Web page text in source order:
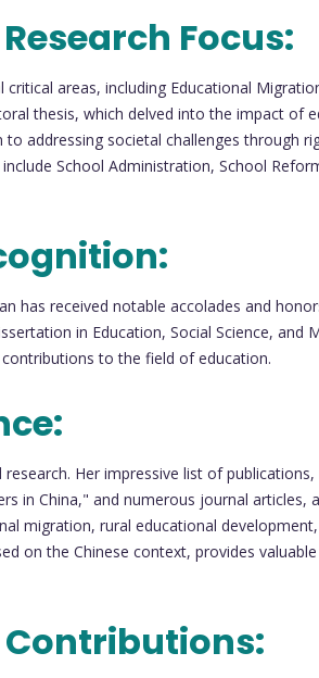
Focus:
areas, including Educational
thesis, which delved into the impact of
addressing societal challenges through
School Administration, School
has received notable accolades and
in Education, Social Science, and
to the field of education.
Her impressive list of
in China," and numerous journal articles,
migration, rural educational
on the Chinese context, provides
Contributions: